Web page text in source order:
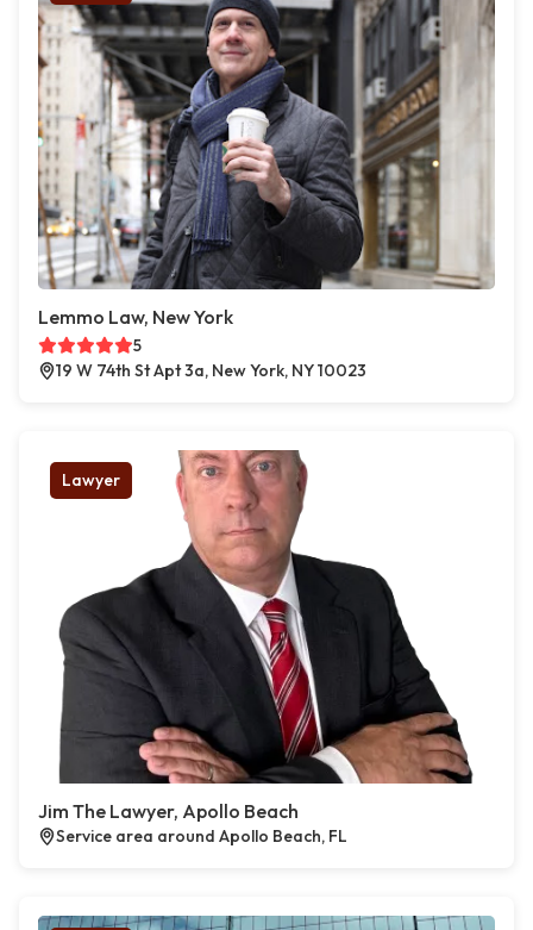
Lemmo Law, New York
5
19 W 74th St Apt 3a, New York, NY 10023
Lawyer
Jim The Lawyer, Apollo Beach
Service area around Apollo Beach, FL